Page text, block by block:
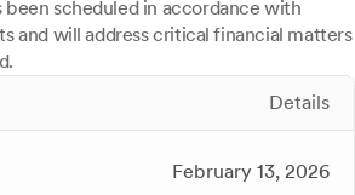
been scheduled in accordance with
and will address critical financial matters
Details
February 13, 2026